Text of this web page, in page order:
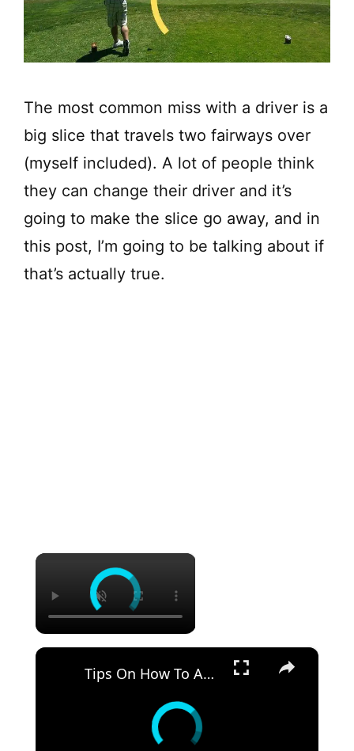
The most common miss with a driver is a
big slice that travels two fairways over
(myself included). A lot of people think
they can change their driver and it’s
going to make the slice go away, and in
this post, I’m going to be talking about if
that’s actually true.
×
×
Tips On How To Adjust Your Driver Set Up For Better Distance